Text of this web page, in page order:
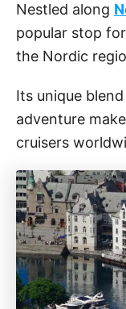
Nestled along
popular stop
the Nordic
Its unique
adventure
cruisers